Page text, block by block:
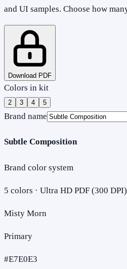
and UI samples. Choose how
Download PDF
Colors in kit
2 3 4 5
Brand name
Subtle Composition
Brand color system
5 colors · Ultra HD PDF (300 DPI)
Misty Morn
Primary
#E7E0E3